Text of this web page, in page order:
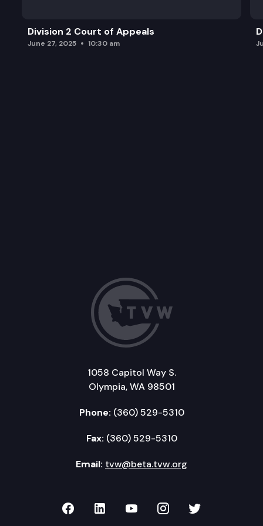
Division 2 Court of Appeals
June 27, 2025 10:30 am
1058 Capitol Way S.
Olympia, WA 98501
Phone: (360) 529-5310
Fax: (360) 529-5310
Email: tvw@beta.tvw.org
TVW on Facebook
TVW on LinkedIn
TVW on YouTube
TVW onTVW on